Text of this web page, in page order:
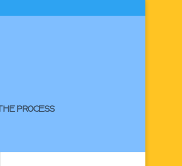
PROCESS